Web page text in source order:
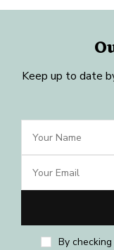
Keep up to date
By